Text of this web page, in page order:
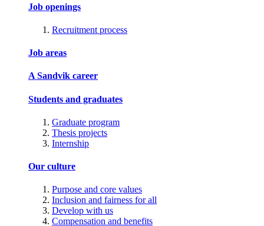
Job openings
Recruitment process
Job areas
A Sandvik career
Students and graduates
Graduate program
Thesis projects
Internship
Our culture
Purpose and core values
Inclusion and fairness for all
Develop with us
Compensation and benefits